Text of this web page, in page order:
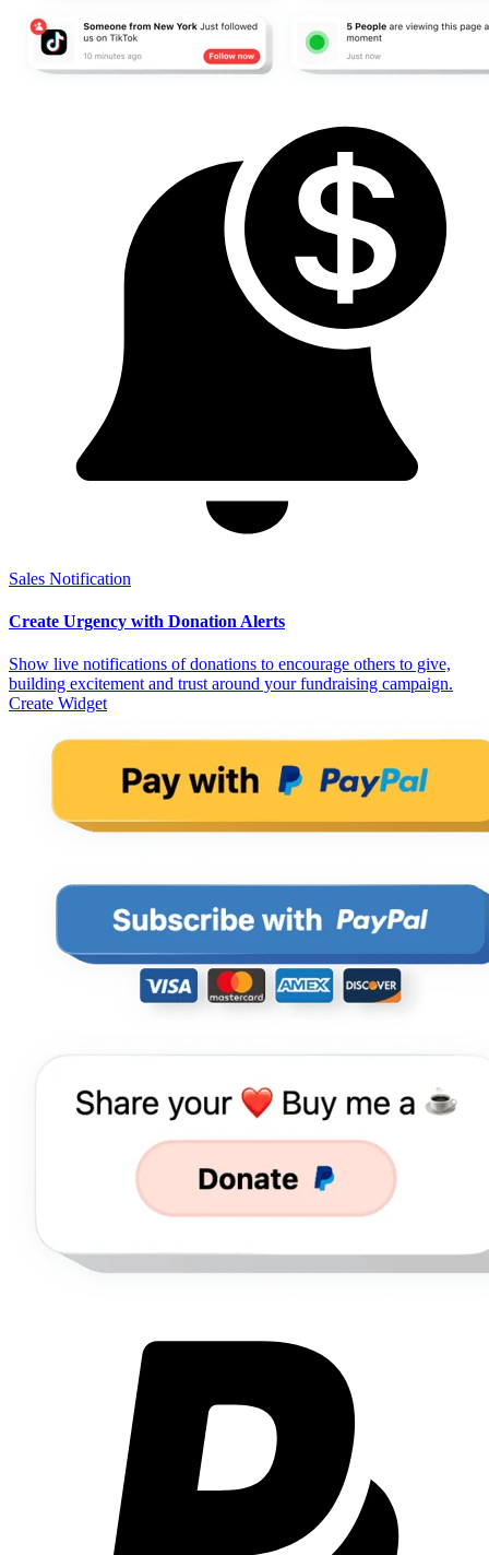
Sales Notification
Create Urgency with Donation Alerts
Show live notifications of donations to encourage others to give,
building excitement and trust around your fundraising campaign.
Create Widget